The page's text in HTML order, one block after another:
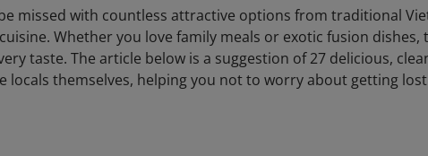
missed with countless attractive options from traditional
Whether you love family meals or exotic fusion dishes,
taste. The article below is a suggestion of 27 delicious,
themselves, helping you not to worry about getting